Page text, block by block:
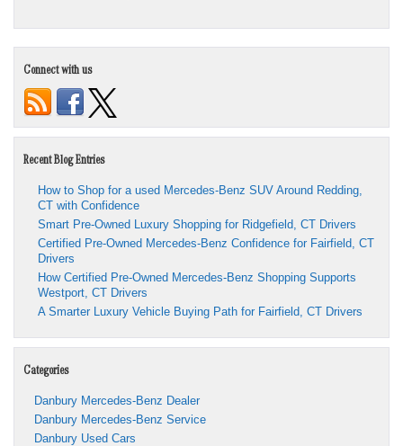
Connect with us
Recent Blog Entries
How to Shop for a used Mercedes-Benz SUV Around Redding,
CT with Confidence
Smart Pre-Owned Luxury Shopping for Ridgefield, CT Drivers
Certified Pre-Owned Mercedes-Benz Confidence for Fairfield, CT
Drivers
How Certified Pre-Owned Mercedes-Benz Shopping Supports
Westport, CT Drivers
A Smarter Luxury Vehicle Buying Path for Fairfield, CT Drivers
Categories
Danbury Mercedes-Benz Dealer
Danbury Mercedes-Benz Service
Danbury Used Cars